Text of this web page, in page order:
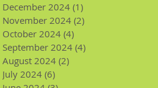
December 2024 (1)
November 2024 (2)
October 2024 (4)
September 2024 (4)
August 2024 (2)
July 2024 (6)